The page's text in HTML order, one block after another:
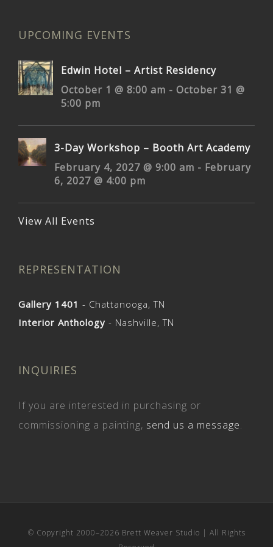
UPCOMING EVENTS
Edwin Hotel – Artist Residency
October 1 @ 8:00 am - October 31 @
5:00 pm
3-Day Workshop – Booth Art Academy
February 4, 2027 @ 9:00 am - February
6, 2027 @ 4:00 pm
View All Events
REPRESENTATION
Gallery 1401 - Chattanooga, TN
Interior Anthology - Nashville, TN
INQUIRIES
If you are interested in purchasing or
commissioning a painting, send us a message.
© Copyright 2000–2026 Brett Weaver Studio | All Rights